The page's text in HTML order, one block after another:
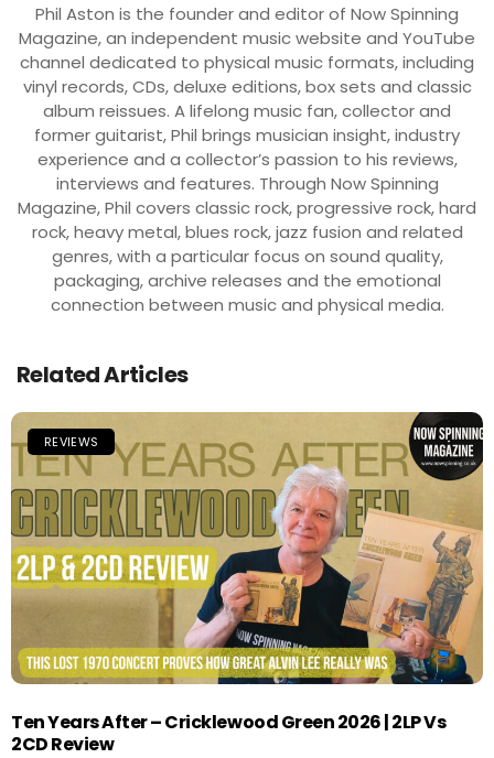
Phil Aston is the founder and editor of Now Spinning
Magazine, an independent music website and YouTube
channel dedicated to physical music formats, including
vinyl records, CDs, deluxe editions, box sets and classic
album reissues. A lifelong music fan, collector and
former guitarist, Phil brings musician insight, industry
experience and a collector’s passion to his reviews,
interviews and features. Through Now Spinning
Magazine, Phil covers classic rock, progressive rock, hard
rock, heavy metal, blues rock, jazz fusion and related
genres, with a particular focus on sound quality,
packaging, archive releases and the emotional
connection between music and physical media.
Related Articles
REVIEWS
Ten Years After – Cricklewood Green 2026 | 2LP Vs
2CD Review